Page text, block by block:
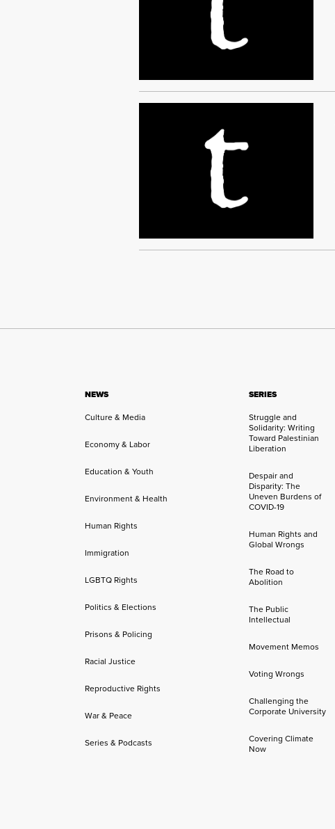
NEWS
Culture & Media
Economy & Labor
Education & Youth
Environment & Health
Human Rights
Immigration
LGBTQ Rights
Politics & Elections
Prisons & Policing
Racial Justice
Reproductive Rights
War & Peace
Series & Podcasts
SERIES
Struggle and
Solidarity: Writing
Toward Palestinian
Liberation
Despair and
Disparity: The
Uneven Burdens of
COVID-19
Human Rights and
Global Wrongs
The Road to
Abolition
The Public
Intellectual
Movement Memos
Voting Wrongs
Challenging the
Corporate University
Covering Climate
Now